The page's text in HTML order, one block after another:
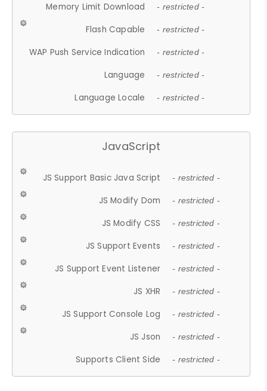
Memory Limit Download - restricted -
Flash Capable - restricted -
WAP Push Service Indication - restricted -
Language - restricted -
Language Locale - restricted -
JavaScript
JS Support Basic Java Script - restricted -
JS Modify Dom - restricted -
JS Modify CSS - restricted -
JS Support Events - restricted -
JS Support Event Listener - restricted -
JS XHR - restricted -
JS Support Console Log - restricted -
JS Json - restricted -
Supports Client Side - restricted -